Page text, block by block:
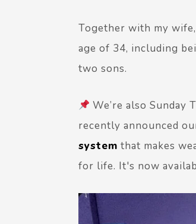
Together with my
age of 34, including
two sons.
We’re also
recently announced
system that makes
for life. It's now